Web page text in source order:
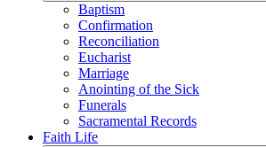
Baptism
Confirmation
Reconciliation
Eucharist
Marriage
Anointing of the Sick
Funerals
Sacramental Records
Faith Life